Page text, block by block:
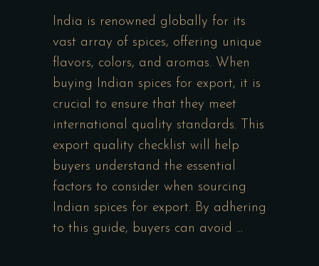
India is renowned globally for its
vast array of spices, offering unique
flavors, colors, and aromas. When
buying Indian spices for export, it is
crucial to ensure that they meet
international quality standards. This
export quality checklist will help
buyers understand the essential
factors to consider when sourcing
Indian spices for export. By adhering
to this guide, buyers can avoid